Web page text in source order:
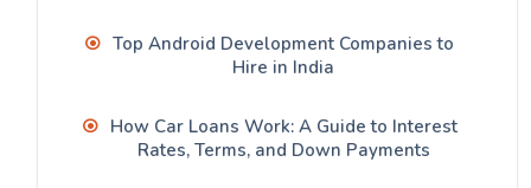
Top Android Development Companies to
Hire in India
How Car Loans Work: A Guide to Interest
Rates, Terms, and Down Payments